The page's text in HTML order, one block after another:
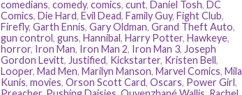
comedians, comedy, comics, cunt, Daniel Tosh, DC
Comics, Die Hard, Evil Dead, Family Guy, Fight Club,
Firefly, Garth Ennis, Gary Oldman, Grand Theft Auto,
gun control, guns, Hannibal, Harry Potter, Hawkeye,
horror, Iron Man, Iron Man 2, Iron Man 3, Joseph
Gordon Levitt, Justified, Kickstarter, Kristen Bell,
Looper, Mad Men, Marilyn Manson, Marvel Comics, Mila
Kunis, movies, Orson Scott Card, Oscars, Power Girl,